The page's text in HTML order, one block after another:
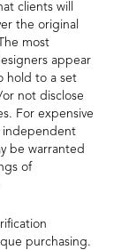
clients will
the original
most
appear
hold to a set
not disclose
For expensive
independent
be warranted
of
purchasing.